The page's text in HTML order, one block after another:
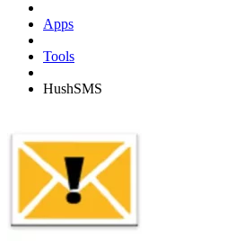
Apps
Tools
HushSMS